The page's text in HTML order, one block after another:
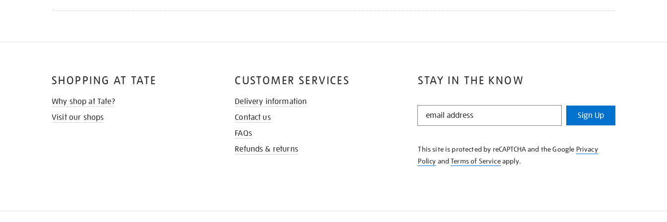
STAY IN THE KNOW
STAY
KNOW
Sign Up
This site is protected by reCAPTCHA and the Google Privacy
Policy andTerms of Serviceapply.
SHOPPING AT TATE
Why shop at Tate?
Visit our shops
CUSTOMER SERVICES
Delivery information
Contact us
FAQs
Refunds & returns